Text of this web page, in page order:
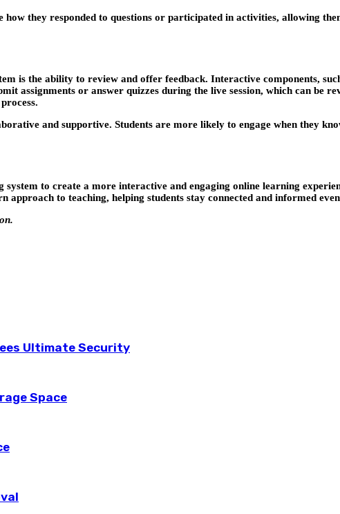
how they responded to questions or participated in activities, allowing
is the ability to review and offer feedback. Interactive components,
assignments or answer quizzes during the live session, which can be
and supportive. Students are more likely to engage when they
to create a more interactive and engaging online learning
to teaching, helping students stay connected and informed
Ultimate Security
Space